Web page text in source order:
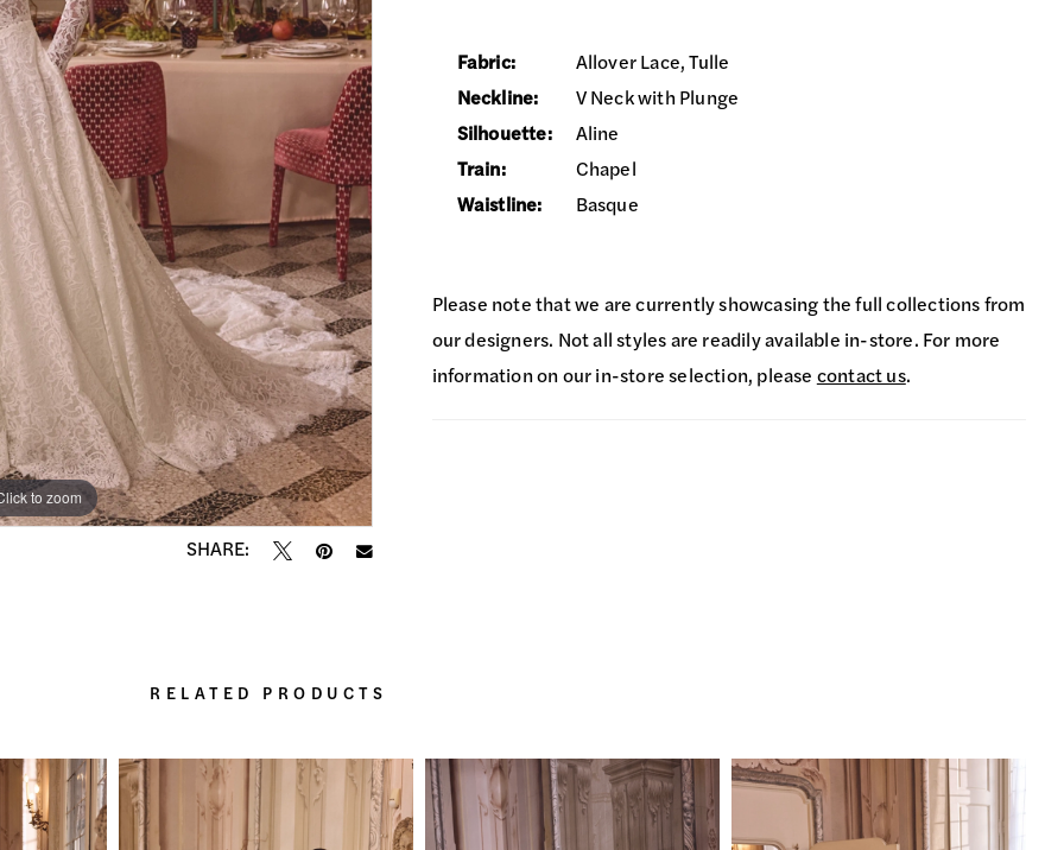
to zoom
to zoom
SHARE:
Fabric:
Allover Lace, Tulle
Neckline:
V Neck with Plunge
Silhouette:
Aline
Train:
Chapel
Waistline:
Basque
Please note that we are currently showcasing the full collections from
our designers. Not all styles are readily available in-store. For more
information on our in-store selection, please contact us.
RELATED PRODUCTS